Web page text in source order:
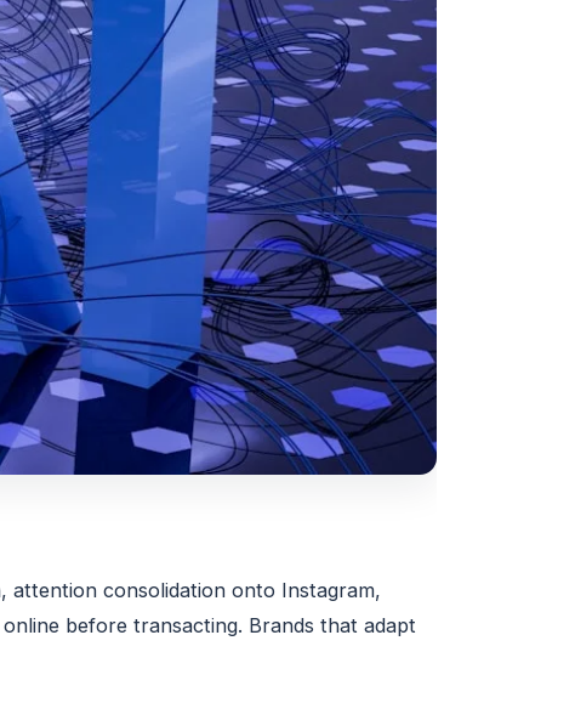
attention consolidation onto Instagram,
before transacting. Brands that adapt